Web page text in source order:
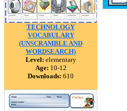
TECHNOLOGY
VOCABULARY
(UNSCRAMBLE AND
WORDSEARCH)
Level: elementary
Age: 10-12
Downloads: 610